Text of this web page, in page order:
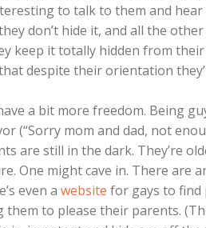
to talk to them and
don’t hide it, and all the
keep it totally hidden from
despite their orientation
a bit more freedom. Being
(“Sorry mom and dad, not
are still in the dark. They’re
One might cave in. There are
even a website for gays to find
to please their parents.